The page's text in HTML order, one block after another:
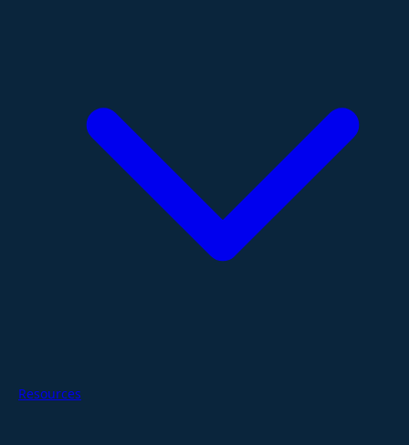
Resources